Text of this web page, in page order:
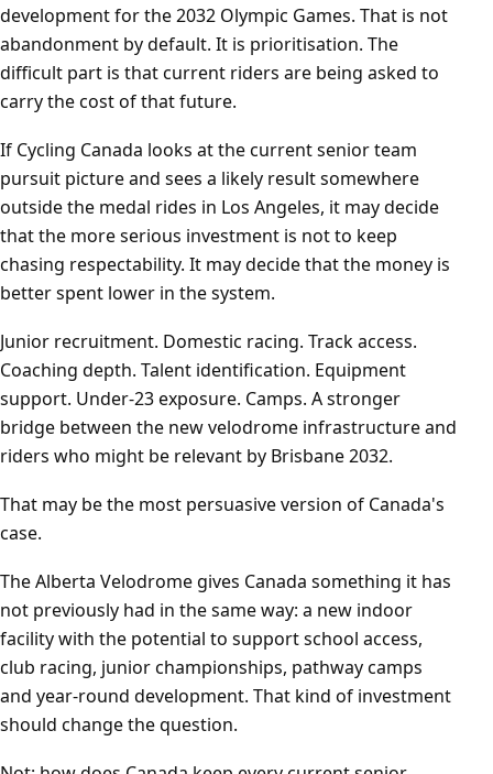
development for the 2032 Olympic Games. That is not
abandonment by default. It is prioritisation. The
difficult part is that current riders are being asked to
carry the cost of that future.
If Cycling Canada looks at the current senior team
pursuit picture and sees a likely result somewhere
outside the medal rides in Los Angeles, it may decide
that the more serious investment is not to keep
chasing respectability. It may decide that the money is
better spent lower in the system.
Junior recruitment. Domestic racing. Track access.
Coaching depth. Talent identification. Equipment
support. Under-23 exposure. Camps. A stronger
bridge between the new velodrome infrastructure and
riders who might be relevant by Brisbane 2032.
That may be the most persuasive version of Canada's
case.
The Alberta Velodrome gives Canada something it has
not previously had in the same way: a new indoor
facility with the potential to support school access,
club racing, junior championships, pathway camps
and year-round development. That kind of investment
should change the question.